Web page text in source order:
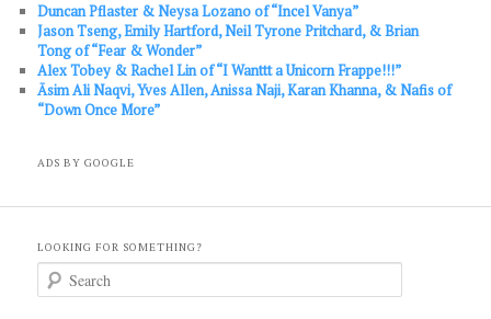
Duncan Pflaster & Neysa Lozano of “Incel Vanya”
Jason Tseng, Emily Hartford, Neil Tyrone Pritchard, & Brian
Tong of “Fear & Wonder”
Alex Tobey & Rachel Lin of “I Wanttt a Unicorn Frappe!!!”
Āsim Ali Naqvi, Yves Allen, Anissa Naji, Karan Khanna, & Nafis of
“Down Once More”
ADS BY GOOGLE
LOOKING FOR SOMETHING?